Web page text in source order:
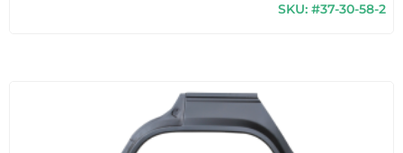
SKU: #37-30-58-2